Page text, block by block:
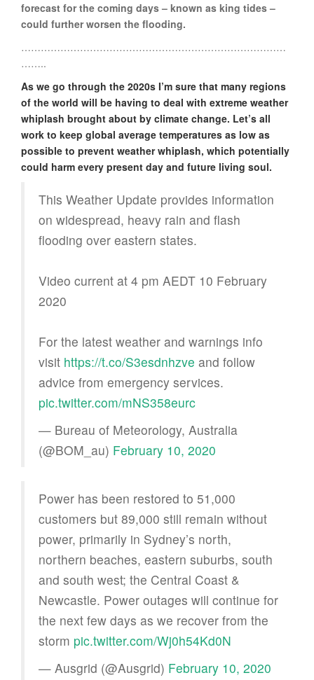
forecast for the coming days – known as king tides –
could further worsen the flooding.
………………………………………………………………………
……..
As we go through the 2020s I’m sure that many regions
of the world will be having to deal with extreme weather
whiplash brought about by climate change. Let’s all
work to keep global average temperatures as low as
possible to prevent weather whiplash, which potentially
could harm every present day and future living soul.
This Weather Update provides information
on widespread, heavy rain and flash
flooding over eastern states.
Video current at 4 pm AEDT 10 February
2020
For the latest weather and warnings info
visit https://t.co/S3esdnhzve and follow
advice from emergency services.
pic.twitter.com/mNS358eurc
— Bureau of Meteorology, Australia
(@BOM_au) February 10, 2020
Power has been restored to 51,000
customers but 89,000 still remain without
power, primarily in Sydney’s north,
northern beaches, eastern suburbs, south
and south west; the Central Coast &
Newcastle. Power outages will continue for
the next few days as we recover from the
storm pic.twitter.com/Wj0h54Kd0N
— Ausgrid (@Ausgrid) February 10, 2020